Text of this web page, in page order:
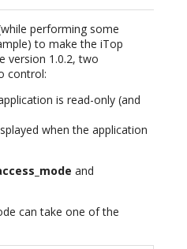
performing some
to make the iTop
version 1.0.2, two
control:
is read-only (and
when the application
and
can take one of the